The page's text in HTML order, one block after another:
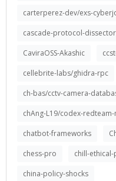
carterperez-dev/exs-
cascade-protocol-dissector
CaviraOSS-Akashic
cellebrite-labs/ghidra-rpc
ch-bas/cctv-camera-
chAng-L19/codex-
chatbot-frameworks
chess-pro
chill-
china-policy-shocks